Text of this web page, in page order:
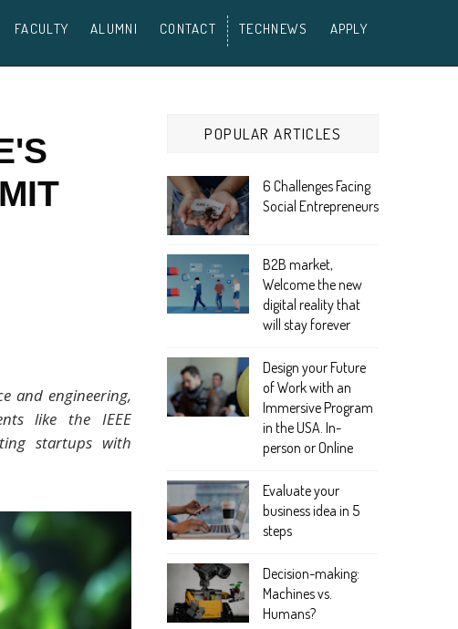
FACULTY ALUMNI CONTACT TECHNEWS APPLY
and engineering,
like the IEEE
startups with
POPULAR ARTICLES
6 Challenges Facing
Social Entrepreneurs
B2B market,
Welcome the new
digital reality that
will stay forever
Design your Future
of Work with an
Immersive Program
in the USA. In-
person or Online
Evaluate your
business idea in 5
steps
Decision-making:
Machines vs.
Humans?